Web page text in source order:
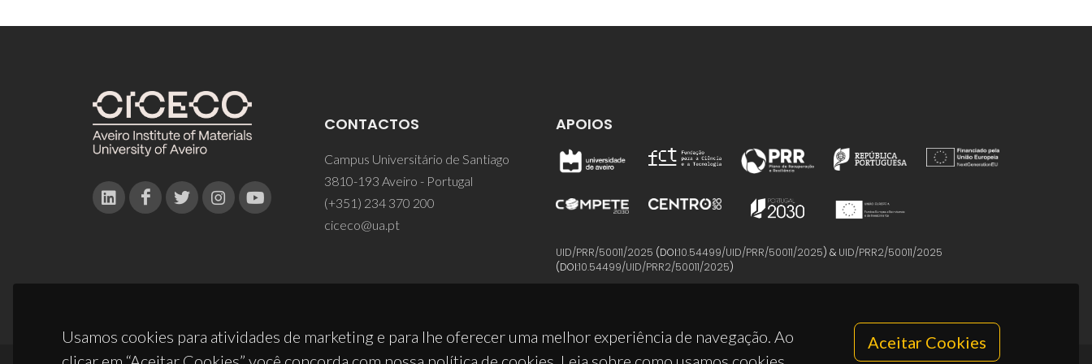
Usamos cookies para atividades de marketing e para lhe oferecer uma melhor experiência de navegação. Ao
Aceitar Cookies
CONTACTOS
Campus Universitário de Santiago
3810-193 Aveiro - Portugal
(+351) 234 370 200
ciceco@ua.pt
APOIOS
UID/PRR/50011/2025 (DOI:10.54499/UID/PRR/50011/2025) & UID/PRR2/50011/2025
(DOI:10.54499/UID/PRR2/50011/2025)